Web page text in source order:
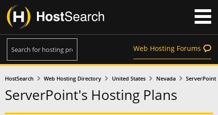
Web Hosting Forums
HostSearch Web Hosting Directory United States Nevada ServerPoint
ServerPoint's Hosting Plans